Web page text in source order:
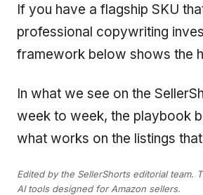
If you have a flagship SKU
professional copywriting
framework below shows the
In what we see on the
week to week, the playbook
what works on the listings
Edited by the SellerShorts editorial team.
AI tools designed for Amazon sellers.